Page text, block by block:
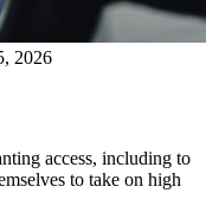
2026
access, including to
to take on high